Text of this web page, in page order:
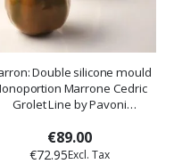
Double silicone mould
Marrone Cedric
Grolet Line by Pavoni
€89.00
€72.95